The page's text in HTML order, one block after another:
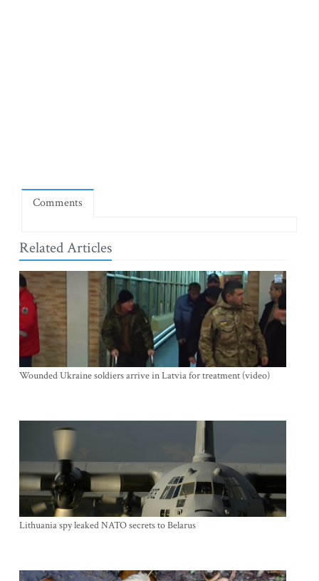
Comments
Related Articles
Wounded Ukraine soldiers arrive in Latvia for treatment (video)
Lithuania spy leaked NATO secrets to Belarus